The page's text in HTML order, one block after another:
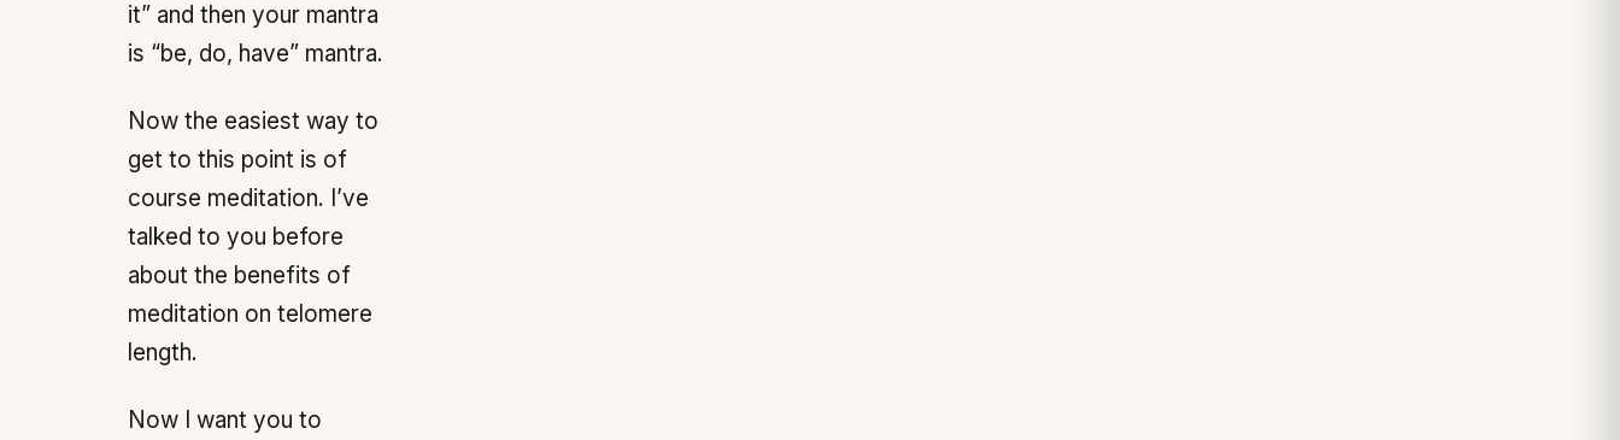
it” and then your mantra
is “be, do, have” mantra.
Now the easiest way to
get to this point is of
course meditation. I’ve
talked to you before
about the benefits of
meditation on telomere
length.
Now I want you to